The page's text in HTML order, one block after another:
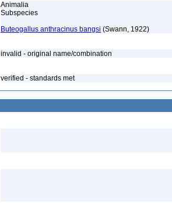
Animalia
Subspecies
Buteogallus anthracinus bangsi (Swann, 1922)
invalid - original name/combination
verified - standards met